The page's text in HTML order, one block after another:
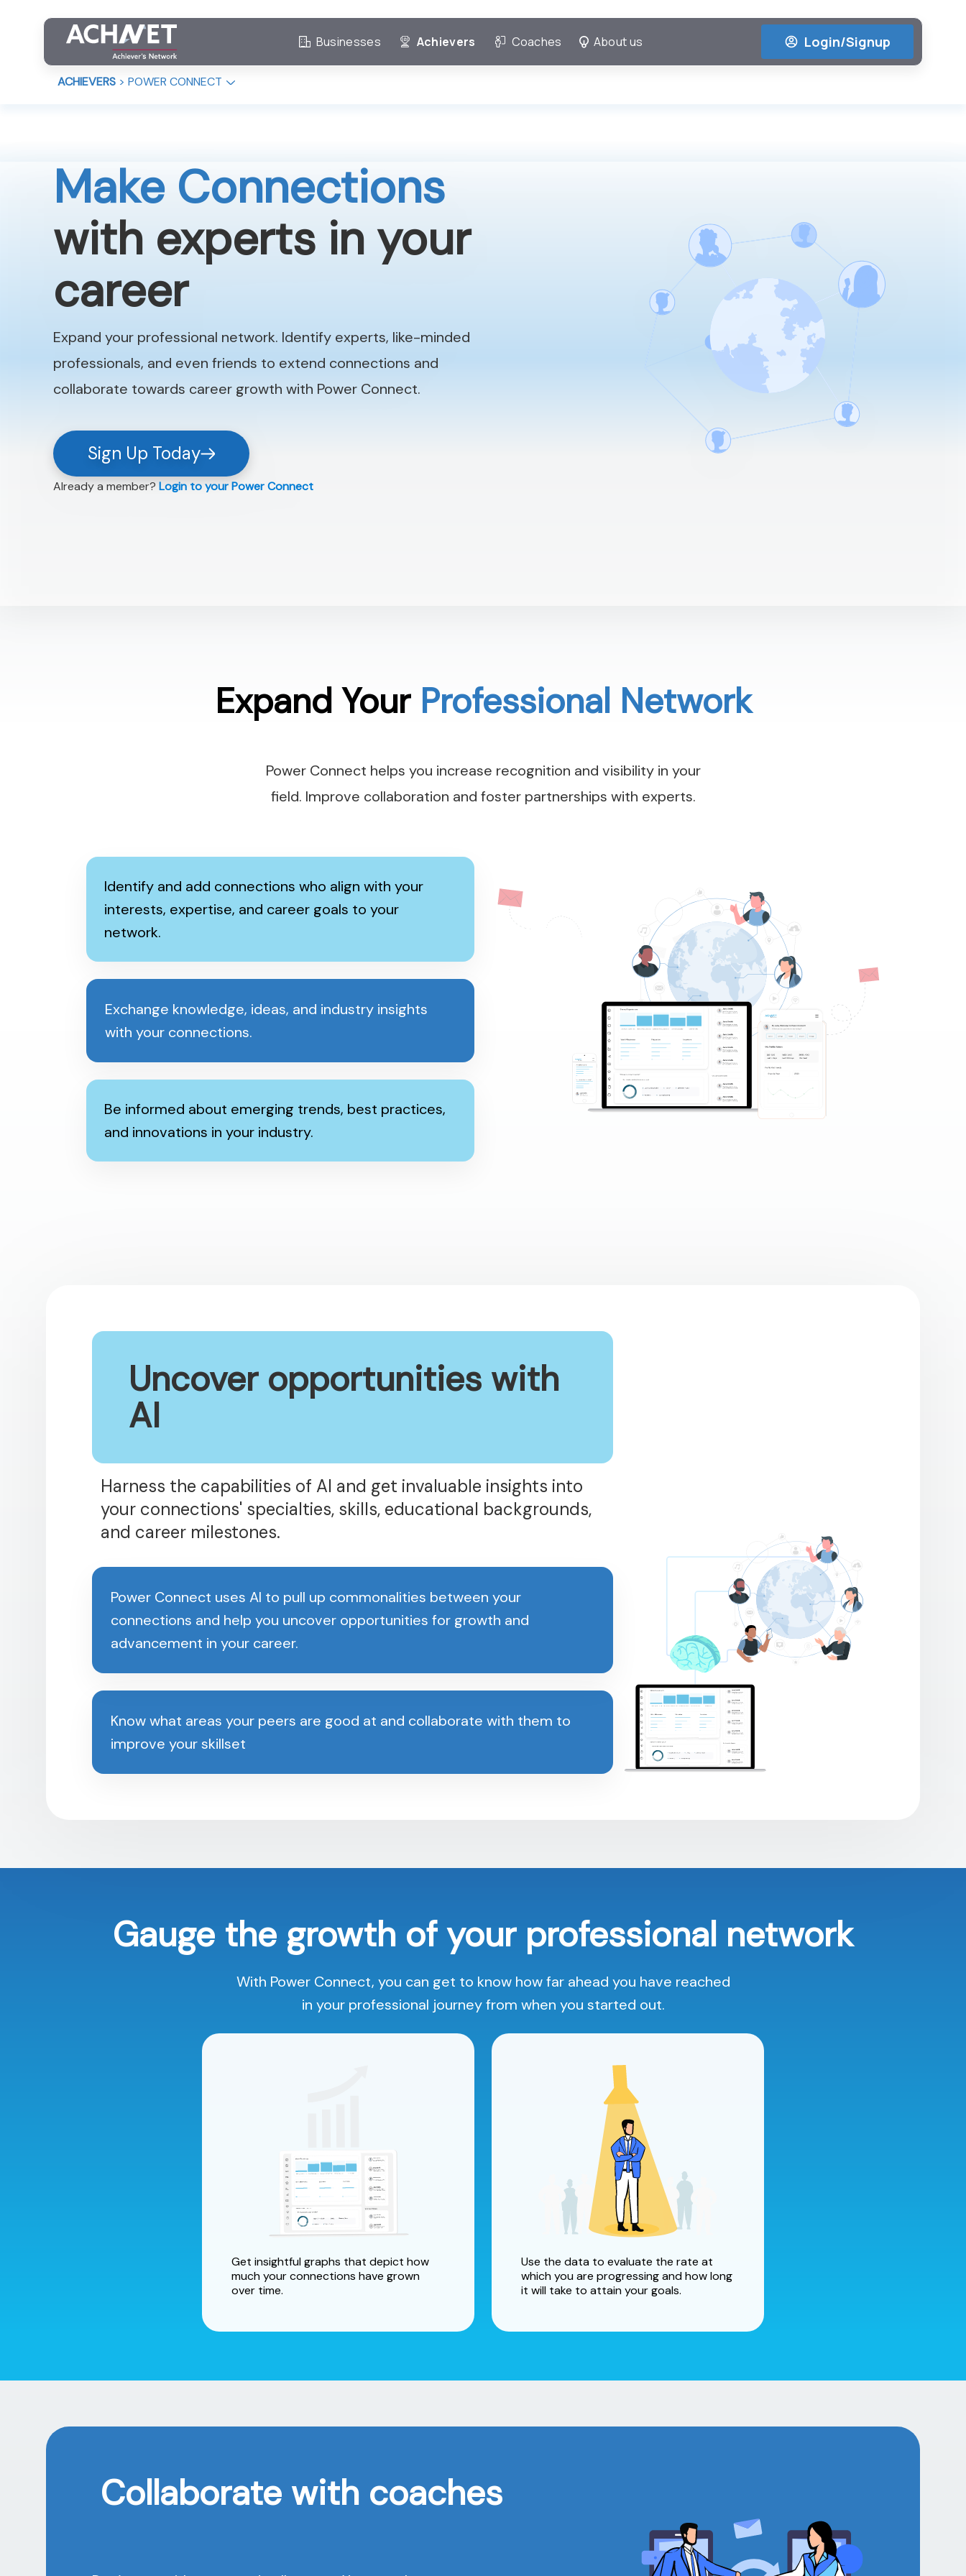
Businesses Achievers Coaches About us Login/Signup
ACHIEVERS > POWER CONNECT
Make Connections
with experts in your
career
Expand your professional network. Identify experts, like-minded
professionals, and even friends to extend connections and
collaborate towards career growth with Power Connect.
Sign Up Today
Already a member? Login to your Power Connect
Expand Your Professional Network
Power Connect helps you increase recognition and visibility in your
field. Improve collaboration and foster partnerships with experts.
Identify and add connections who align with your
interests, expertise, and career goals to your
network.
Exchange knowledge, ideas, and industry insights
with your connections.
Be informed about emerging trends, best practices,
and innovations in your industry.
Uncover opportunities with
AI
Harness the capabilities of AI and get invaluable insights into
your connections' specialties, skills, educational backgrounds,
and career milestones.
Power Connect uses AI to pull up commonalities between your
connections and help you uncover opportunities for growth and
advancement in your career.
Know what areas your peers are good at and collaborate with them to
improve your skillset
Gauge the growth of your professional network
With Power Connect, you can get to know how far ahead you have reached
in your professional journey from when you started out.
Get insightful graphs that depict how
much your connections have grown
over time.
Use the data to evaluate the rate at
which you are progressing and how long
it will take to attain your goals.
Collaborate with coaches